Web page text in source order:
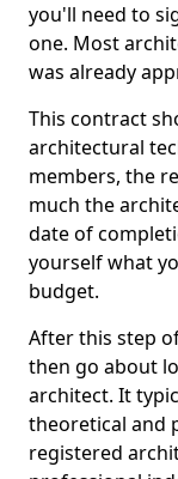
you'll need to
one. Most
was already
This contract
architectural
members, the
much the
date of
yourself what
budget.
After this step
then go about
architect. It
theoretical and
registered